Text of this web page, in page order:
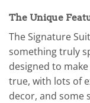
The Unique
The Signature
something truly
designed to
true, with lots of
decor, and some